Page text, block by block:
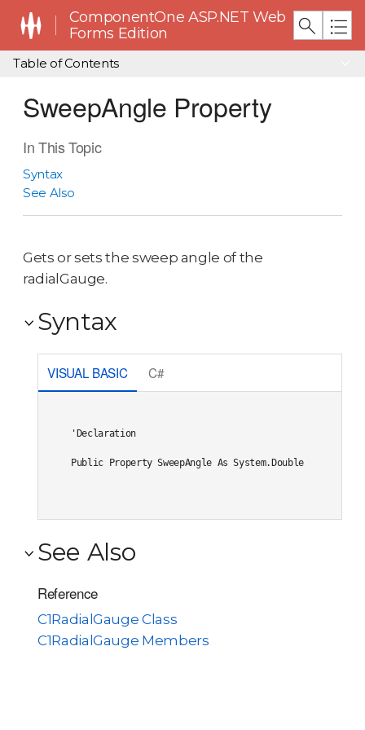
ComponentOne ASP.NET Web
Forms Edition
Table of Contents
SweepAngle Property
In This Topic
Syntax
See Also
Gets or sets the sweep angle of the
radialGauge.
Syntax
VISUAL BASIC C#
'Declaration
Public Property SweepAngle As System.Double
See Also
Reference
C1RadialGauge Class
C1RadialGauge Members